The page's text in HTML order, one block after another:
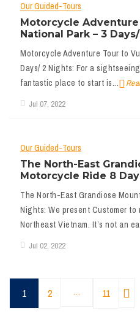
Our Guided-Tours
Motorcycle Adventure
National Park – 3
Motorcycle Adventure Tour to
Days/ 2 Nights: For a
fantastic place to start is...
Jul 07, 2022
Our Guided-Tours
The North-East
Motorcycle Ride 8
The North-East Grandiose
Nights: We present Customer
Northeast Vietnam. It’s not an
Jul 02, 2022
1 2 … 11